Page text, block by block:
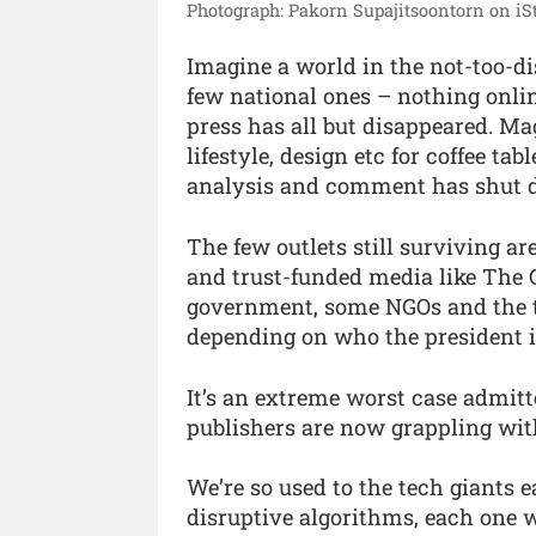
Photograph: Pakorn Supajitsoontorn on
Imagine a world in the not-too-
few national ones – nothing
press has all but disappeared.
lifestyle, design etc for coffee
analysis and comment has shut
The few outlets still surviving
and trust-funded media like The
government, some NGOs and
depending on who the president
It’s an extreme worst case
publishers are now grappling
We’re so used to the tech giants
disruptive algorithms, each one